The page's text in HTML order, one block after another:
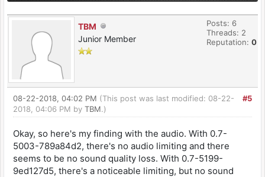
TBM
Junior Member
Posts: 6
Threads: 2
Reputation: 0
#5
08-22-2018, 04:02 PM (This post was last modified: 08-22-
2018, 04:06 PM by TBM.)
Okay, so here's my finding with the audio. With 0.7-
5003-789a84d2, there's no audio limiting and there
seems to be no sound quality loss. With 0.7-5199-
9ed127d5, there's a noticeable limiting, but no sound